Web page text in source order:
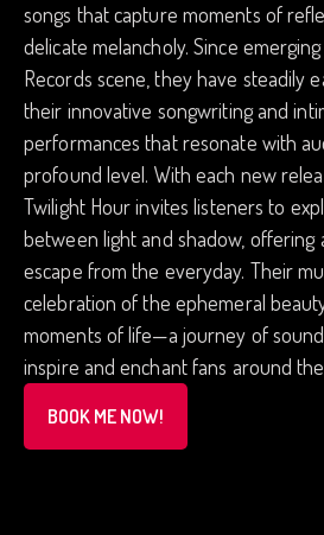
songs that capture moments of
delicate melancholy. Since
Records scene, they have steadily
their innovative songwriting and
performances that resonate with
profound level. With each new
Twilight Hour invites listeners to
between light and shadow, offering
escape from the everyday. Their
celebration of the ephemeral
moments of life—a journey of
inspire and enchant fans around
BOOK ME NOW!